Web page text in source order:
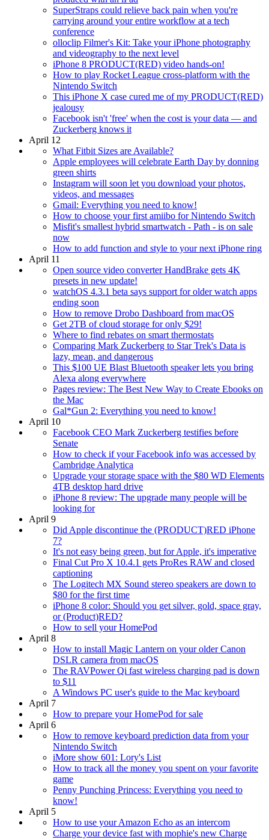
SuperStraps could relieve back pain when you're
carrying around your entire workflow at a tech
conference
olloclip Filmer's Kit: Take your iPhone photography
and videography to the next level
iPhone 8 PRODUCT(RED) video hands-on!
How to play Rocket League cross-platform with the
Nintendo Switch
This iPhone X case cured me of my PRODUCT(RED)
jealousy
Facebook isn't 'free' when the cost is your data — and
Zuckerberg knows it
April 12
What Fitbit Sizes are Available?
Apple employees will celebrate Earth Day by donning
green shirts
Instagram will soon let you download your photos,
videos, and messages
Gmail: Everything you need to know!
How to choose your first amiibo for Nintendo Switch
Misfit's smallest hybrid smartwatch - Path - is on sale
now
How to add function and style to your next iPhone ring
April 11
Open source video converter HandBrake gets 4K
presets in new update!
watchOS 4.3.1 beta says support for older watch apps
ending soon
How to remove Drobo Dashboard from macOS
Get 2TB of cloud storage for only $29!
Where to find rebates on smart thermostats
Comparing Mark Zuckerberg to Star Trek's Data is
lazy, mean, and dangerous
This $100 UE Blast Bluetooth speaker lets you bring
Alexa along everywhere
Pages review: The Best New Way to Create Ebooks on
the Mac
Gal*Gun 2: Everything you need to know!
April 10
Facebook CEO Mark Zuckerberg testifies before
Senate
How to check if your Facebook info was accessed by
Cambridge Analytica
Upgrade your storage space with the $80 WD Elements
4TB desktop hard drive
iPhone 8 review: The upgrade many people will be
looking for
April 9
Did Apple discontinue the (PRODUCT)RED iPhone
7?
It's not easy being green, but for Apple, it's imperative
Final Cut Pro X 10.4.1 gets ProRes RAW and closed
captioning
The Logitech MX Sound stereo speakers are down to
$80 for the first time
iPhone 8 color: Should you get silver, gold, space gray,
or (Product)RED?
How to sell your HomePod
April 8
How to install Magic Lantern on your older Canon
DSLR camera from macOS
The RAVPower Qi fast wireless charging pad is down
to $11
A Windows PC user's guide to the Mac keyboard
April 7
How to prepare your HomePod for sale
April 6
How to remove keyboard prediction data from your
Nintendo Switch
iMore show 601: Lory's List
How to track all the money you spent on your favorite
game
Penny Punching Princess: Everything you need to
know!
April 5
How to use your Amazon Echo as an intercom
Charge your device fast with mophie's new Charge